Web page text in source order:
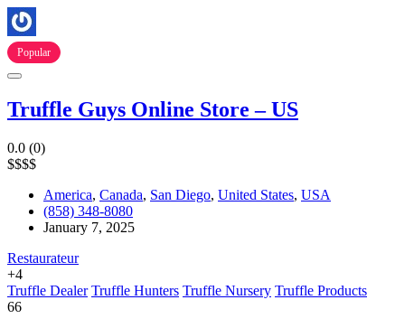
Popular
Truffle Guys Online Store – US
0.0 (0)
$$$$
America, Canada, San Diego, United States, USA
(858) 348-8080
January 7, 2025
Restaurateur
+4
Truffle Dealer Truffle Hunters Truffle Nursery Truffle Products
66